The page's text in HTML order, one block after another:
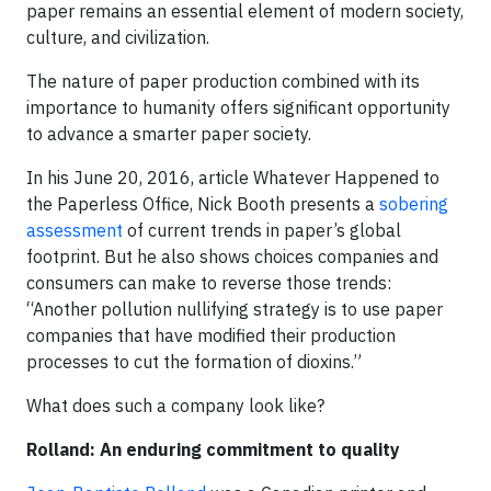
paper remains an essential element of modern society,
culture, and civilization.
The nature of paper production combined with its
importance to humanity offers significant opportunity
to advance a smarter paper society.
In his June 20, 2016, article Whatever Happened to
the Paperless Office, Nick Booth presents a sobering
assessment of current trends in paper’s global
footprint. But he also shows choices companies and
consumers can make to reverse those trends:
“Another pollution nullifying strategy is to use paper
companies that have modified their production
processes to cut the formation of dioxins.”
What does such a company look like?
Rolland: An enduring commitment to quality